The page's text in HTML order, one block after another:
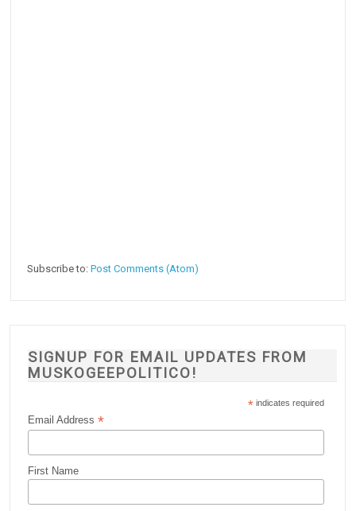
Subscribe to:Post Comments (Atom)
SIGNUP FOR EMAIL UPDATES FROM
MUSKOGEEPOLITICO!
* indicates required
Email Address*
First Name